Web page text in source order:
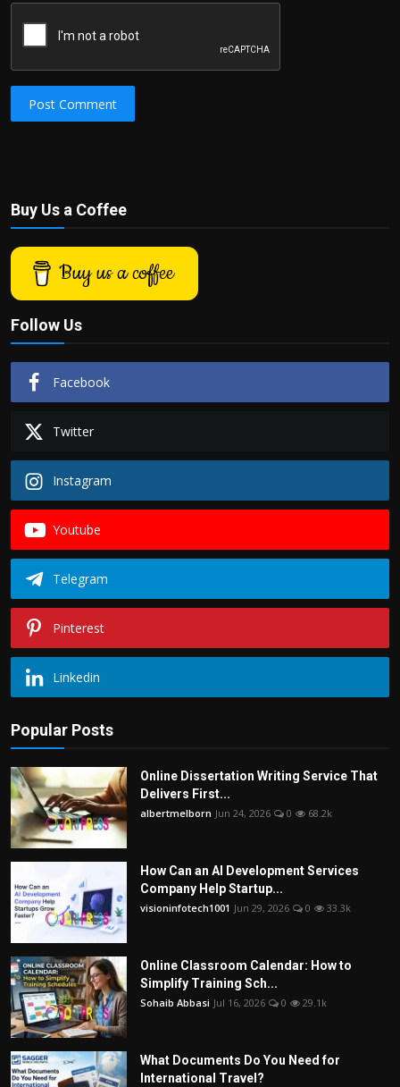
Post Comment
Buy Us a Coffee
Buy us a coffee
Follow Us
Facebook
Twitter
Instagram
Youtube
Telegram
Pinterest
Linkedin
Popular Posts
Online Dissertation Writing Service That
Delivers First...
albertmelborn Jun 24, 2026 0 68.2k
How Can an AI Development Services
Company Help Startup...
visioninfotech1001 Jun 29, 2026 0 33.3k
Online Classroom Calendar: How to
Simplify Training Sch...
Sohaib Abbasi Jul 16, 2026 0 29.1k
What Documents Do You Need for
International Travel?